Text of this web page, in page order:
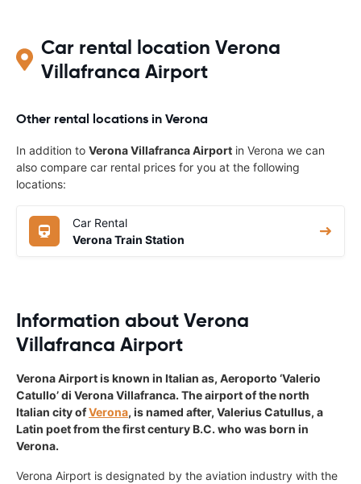
Car rental location Verona
Villafranca Airport
Other rental locations in Verona
In addition to Verona Villafranca Airport in Verona we can
also compare car rental prices for you at the following
locations:
Car Rental
Verona Train Station
Information about Verona
Villafranca Airport
Verona Airport is known in Italian as, Aeroporto ‘Valerio
Catullo’ di Verona Villafranca. The airport of the north
Italian city ofVerona, is named after, Valerius Catullus, a
Latin poet from the first century B.C. who was born in
Verona.
Verona Airport is designated by the aviation industry with the